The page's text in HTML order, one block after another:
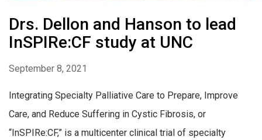
Drs. Dellon and Hanson to lead
InSPIRe:CF study at UNC
September 8, 2021
Integrating Specialty Palliative Care to Prepare, Improve
Care, and Reduce Suffering in Cystic Fibrosis, or
“InSPIRe:CF,” is a multicenter clinical trial of specialty